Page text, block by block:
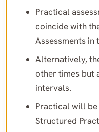
Practical
coincide with
Assessments in
Alternatively,
other times but
intervals.
Practical will
Structured